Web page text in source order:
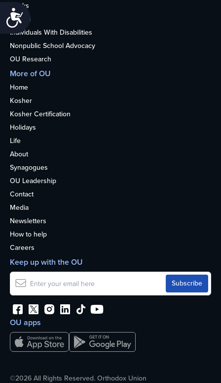
Accessibility
Books
Alumni
Individuals With Disabilities
Nonpublic School Advocacy
OU Research
More of OU
Home
Kosher
Kosher Certification
Holidays
Life
About
Synagogues
OU Leadership
Contact
Media
Newsletters
How to help
Careers
OU apps
Keep up with the OU
©2026 All Rights Reserved. Orthodox Union